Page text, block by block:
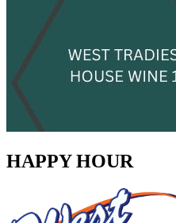
HAPPY HOUR